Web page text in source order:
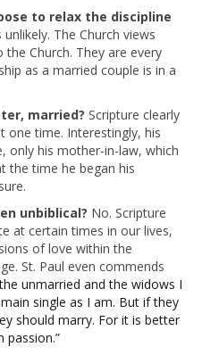
to relax the discipline
The Church views
Church. They are every
as a married couple is in a
married? Scripture clearly
one time. Interestingly, his
only his mother-in-law, which
the time he began his
unbiblical? No. Scripture
at certain times in our lives,
of love within the
St. Paul even commends
unmarried and the widows I
single as I am. But if they
should marry. For it is better